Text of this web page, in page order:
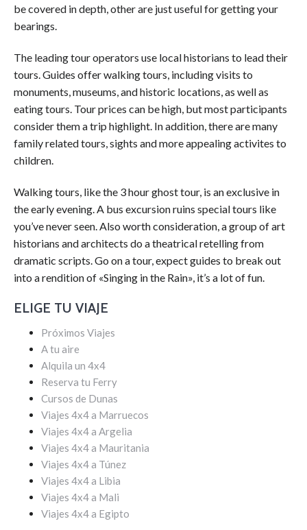
be covered in depth, other are just useful for getting your
bearings.
The leading tour operators use local historians to lead their
tours. Guides offer walking tours, including visits to
monuments, museums, and historic locations, as well as
eating tours. Tour prices can be high, but most participants
consider them a trip highlight. In addition, there are many
family related tours, sights and more appealing activites to
children.
Walking tours, like the 3 hour ghost tour, is an exclusive in
the early evening. A bus excursion ruins special tours like
you’ve never seen. Also worth consideration, a group of art
historians and architects do a theatrical retelling from
dramatic scripts. Go on a tour, expect guides to break out
into a rendition of «Singing in the Rain», it’s a lot of fun.
ELIGE TU VIAJE
Próximos Viajes
A tu aire
Alquila un 4x4
Reserva tu Ferry
Cursos de Dunas
Viajes 4x4 a Marruecos
Viajes 4x4 a Argelia
Viajes 4x4 a Mauritania
Viajes 4x4 a Túnez
Viajes 4x4 a Libia
Viajes 4x4 a Mali
Viajes 4x4 a Egipto